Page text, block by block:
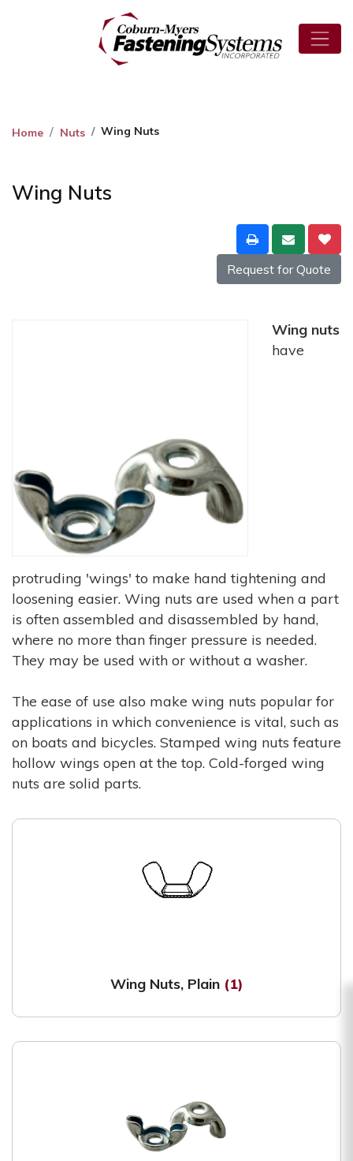
Home Nuts Wing Nuts
Wing Nuts
Request for Quote
Wing nuts
have
protruding 'wings' to make hand tightening and
loosening easier. Wing nuts are used when a part
is often assembled and disassembled by hand,
where no more than finger pressure is needed.
They may be used with or without a washer.
The ease of use also make wing nuts popular for
applications in which convenience is vital, such as
on boats and bicycles. Stamped wing nuts feature
hollow wings open at the top. Cold-forged wing
nuts are solid parts.
Wing Nuts, Plain (1)